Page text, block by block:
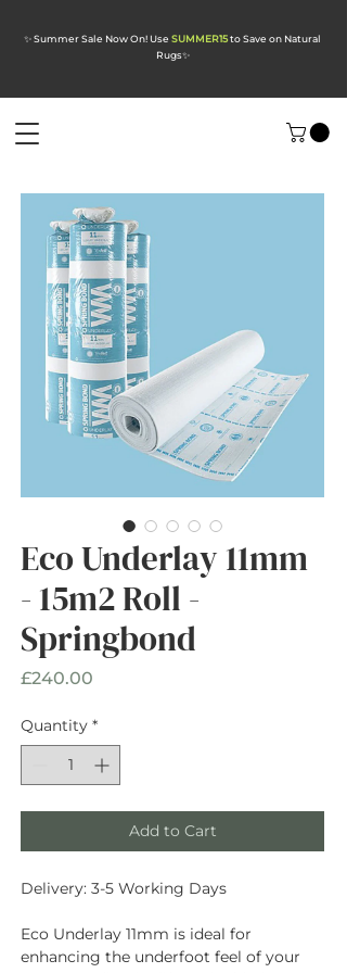
✨ Summer Sale Now On! Use SUMMER15to Save on Natural
Rugs✨
Eco Underlay 11mm
- 15m2 Roll -
Springbond
£240.00
Quantity *
Add to Cart
Delivery: 3-5 Working Days
Eco Underlay 11mm is ideal for
enhancing the underfoot feel of your